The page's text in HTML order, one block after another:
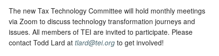
The new Tax Technology Committee will hold monthly meetings
via Zoom to discuss technology transformation journeys and
issues. All members of TEI are invited to participate. Please
contact Todd Lard at tlard@tei.org to get involved!